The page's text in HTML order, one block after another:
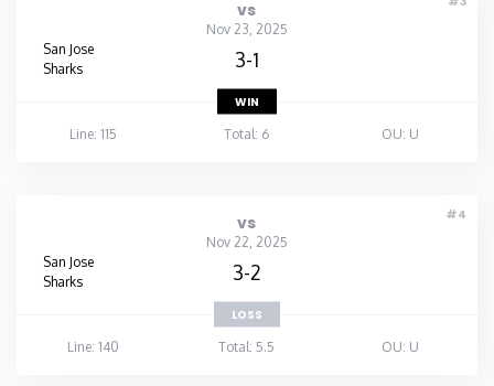
vs
Nov 23, 2025
San Jose
Sharks
3-1
WIN
Line: 115
Total: 6 OU: U
#4
vs
Nov 22, 2025
San Jose
Sharks
3-2
LOSS
Line: 140
Total: 5.5 OU: U